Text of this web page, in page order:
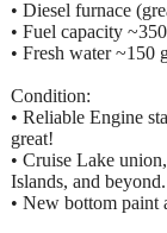
• Diesel furnace
• Fuel capacity
• Fresh water ~150
Condition:
• Reliable Engine
great!
• Cruise Lake
Islands, and
• New bottom paint